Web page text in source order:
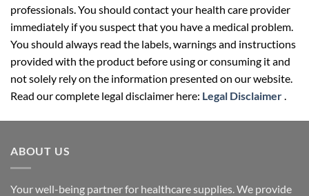
professionals. You should contact your health care provider
immediately if you suspect that you have a medical problem.
You should always read the labels, warnings and instructions
provided with the product before using or consuming it and
not solely rely on the information presented on our website.
Read our complete legal disclaimer here: Legal Disclaimer.
ABOUT US
Your well-being partner for healthcare supplies. We provide